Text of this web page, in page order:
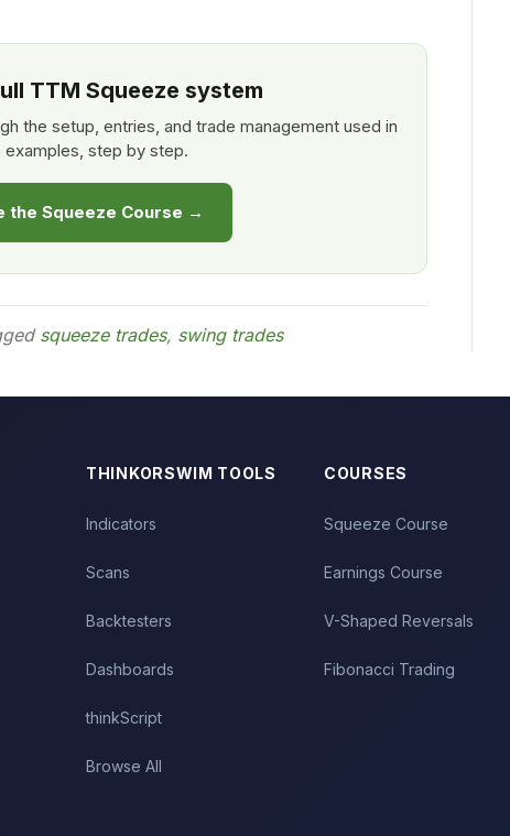
TTM Squeeze system
the setup, entries, and trade management used in
examples, step by step.
the Squeeze Course →
squeeze trades, swing trades
THINKORSWIM TOOLS
Indicators
Scans
Backtesters
Dashboards
thinkScript
Browse All
COURSES
Squeeze Course
Earnings Course
V-Shaped Reversals
Fibonacci Trading